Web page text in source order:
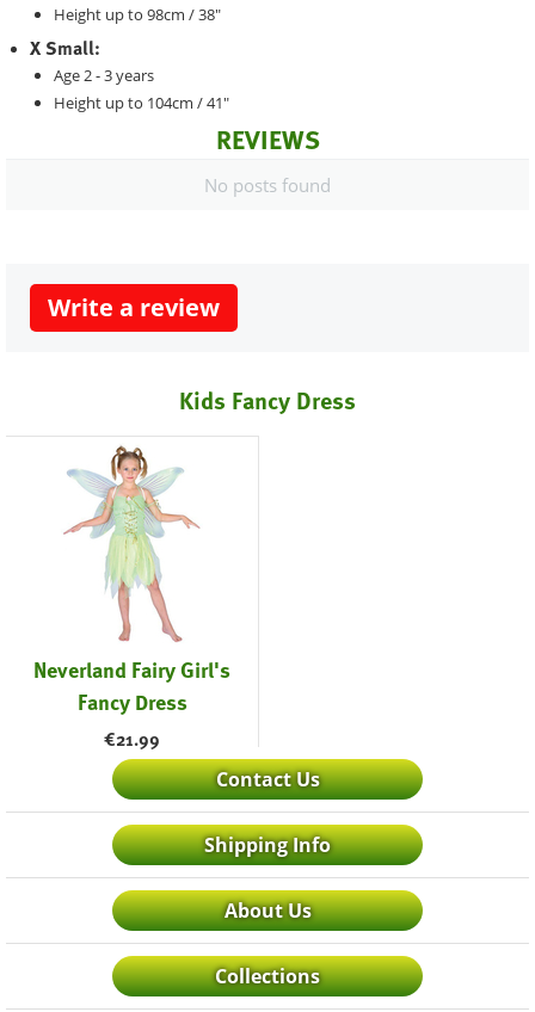
Height up to 98cm / 38"
X Small:
Age 2 - 3 years
Height up to 104cm / 41"
REVIEWS
No posts found
Write a review
Kids Fancy Dress
Neverland Fairy Girl's
Fancy Dress
€21.99
Contact Us
Shipping Info
About Us
Collections